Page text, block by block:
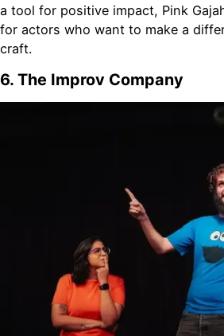
a tool for positive impact, Pink
for actors who want to make a
craft.
6. The Improv Company